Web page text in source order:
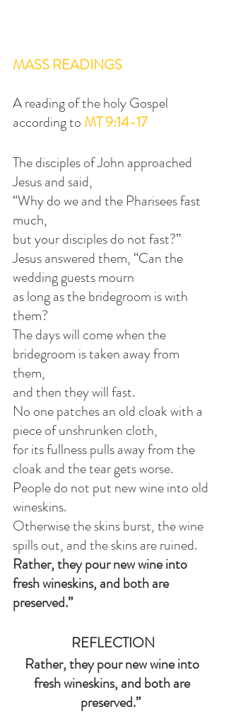
MASS READINGS
A reading of the holy Gospel
according to MT 9:14-17
The disciples of John approached
Jesus and said,
“Why do we and the Pharisees fast
much,
but your disciples do not fast?”
Jesus answered them, “Can the
wedding guests mourn
as long as the bridegroom is with
them?
The days will come when the
bridegroom is taken away from
them,
and then they will fast.
No one patches an old cloak with a
piece of unshrunken cloth,
for its fullness pulls away from the
cloak and the tear gets worse.
People do not put new wine into old
wineskins.
Otherwise the skins burst, the wine
spills out, and the skins are ruined.
Rather, they pour new wine into
fresh wineskins, and both are
preserved.”
REFLECTION
Rather, they pour new wine into
fresh wineskins, and both are
preserved.”